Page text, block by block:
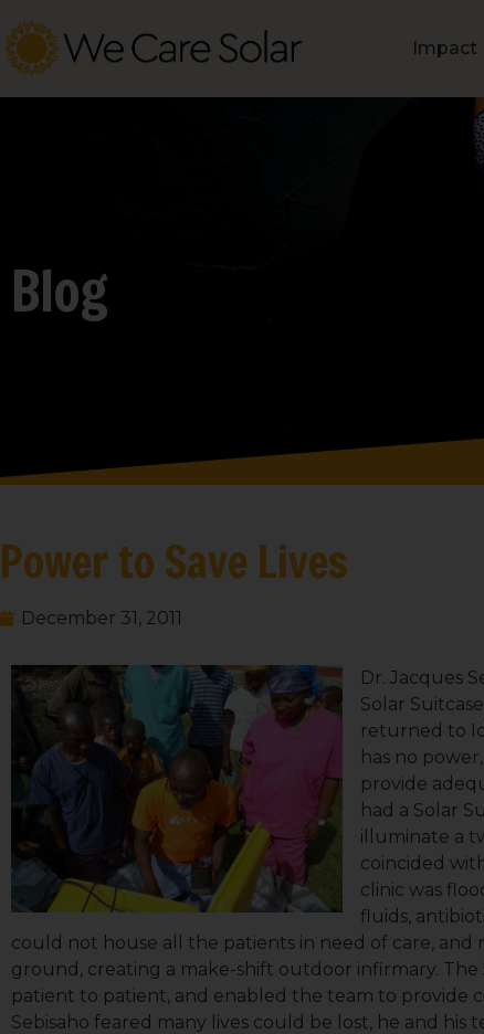
Impact
Blog
Power to Save Lives
December 31, 2011
Dr. Jacques
Solar
returned to
has no
provide
had a Solar
illuminate a
coincided
clinic was
fluids,
could not house all the patients in need of care, and
ground, creating a make-shift outdoor infirmary.
patient to patient, and enabled the team to provide
Sebisaho feared many lives could be lost, he and his